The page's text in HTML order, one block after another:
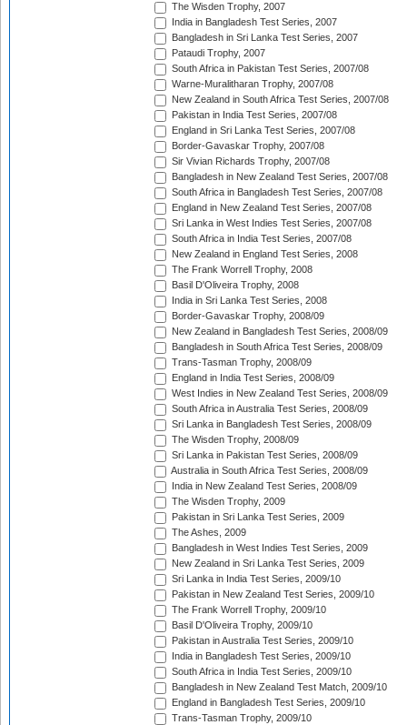
The Wisden Trophy, 2007
India in Bangladesh Test Series, 2007
Bangladesh in Sri Lanka Test Series, 2007
Pataudi Trophy, 2007
South Africa in Pakistan Test Series, 2007/08
Warne-Muralitharan Trophy, 2007/08
New Zealand in South Africa Test Series, 2007/08
Pakistan in India Test Series, 2007/08
England in Sri Lanka Test Series, 2007/08
Border-Gavaskar Trophy, 2007/08
Sir Vivian Richards Trophy, 2007/08
Bangladesh in New Zealand Test Series, 2007/08
South Africa in Bangladesh Test Series, 2007/08
England in New Zealand Test Series, 2007/08
Sri Lanka in West Indies Test Series, 2007/08
South Africa in India Test Series, 2007/08
New Zealand in England Test Series, 2008
The Frank Worrell Trophy, 2008
Basil D'Oliveira Trophy, 2008
India in Sri Lanka Test Series, 2008
Border-Gavaskar Trophy, 2008/09
New Zealand in Bangladesh Test Series, 2008/09
Bangladesh in South Africa Test Series, 2008/09
Trans-Tasman Trophy, 2008/09
England in India Test Series, 2008/09
West Indies in New Zealand Test Series, 2008/09
South Africa in Australia Test Series, 2008/09
Sri Lanka in Bangladesh Test Series, 2008/09
The Wisden Trophy, 2008/09
Sri Lanka in Pakistan Test Series, 2008/09
Australia in South Africa Test Series, 2008/09
India in New Zealand Test Series, 2008/09
The Wisden Trophy, 2009
Pakistan in Sri Lanka Test Series, 2009
The Ashes, 2009
Bangladesh in West Indies Test Series, 2009
New Zealand in Sri Lanka Test Series, 2009
Sri Lanka in India Test Series, 2009/10
Pakistan in New Zealand Test Series, 2009/10
The Frank Worrell Trophy, 2009/10
Basil D'Oliveira Trophy, 2009/10
Pakistan in Australia Test Series, 2009/10
India in Bangladesh Test Series, 2009/10
South Africa in India Test Series, 2009/10
Bangladesh in New Zealand Test Match, 2009/10
England in Bangladesh Test Series, 2009/10
Trans-Tasman Trophy, 2009/10